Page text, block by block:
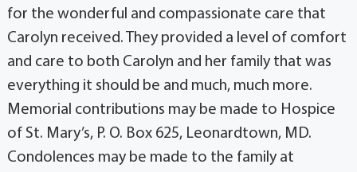
for the wonderful and compassionate care that
Carolyn received. They provided a level of comfort
and care to both Carolyn and her family that was
everything it should be and much, much more.
Memorial contributions may be made to Hospice
of St. Mary’s, P. O. Box 625, Leonardtown, MD.
Condolences may be made to the family at